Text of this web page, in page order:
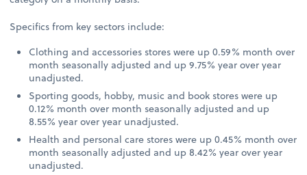
Specifics from key sectors include:
Clothing and accessories stores were up 0.59% month over
month seasonally adjusted and up 9.75% year over year
unadjusted.
Sporting goods, hobby, music and book stores were up
0.12% month over month seasonally adjusted and up
8.55% year over year unadjusted.
Health and personal care stores were up 0.45% month over
month seasonally adjusted and up 8.42% year over year
unadjusted.